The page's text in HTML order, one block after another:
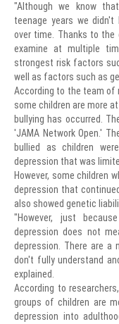
"Although we know
teenage years we
over time. Thanks to the
examine at multiple
strongest risk factors
well as factors such as
According to the team of
some children are more
bullying has occurred.
'JAMA Network Open.'
bullied as children
depression that was
However, some children
depression that
also showed genetic
"However, just
depression does not
depression. There are a
don't fully understand
explained.
According to
groups of children are
depression into